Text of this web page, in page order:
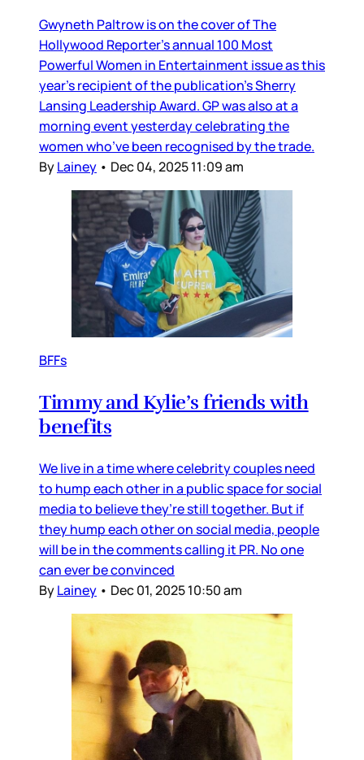
Gwyneth Paltrow is on the cover of The
Hollywood Reporter’s annual 100 Most
Powerful Women in Entertainment issue as this
year’s recipient of the publication’s Sherry
Lansing Leadership Award. GP was also at a
morning event yesterday celebrating the
women who’ve been recognised by the trade.
ByLainey • Dec 04, 2025 11:09 am
BFFs
Timmy and Kylie’s friends with
benefits
We live in a time where celebrity couples need
to hump each other in a public space for social
media to believe they’re still together. But if
they hump each other on social media, people
will be in the comments calling it PR. No one
can ever be convinced
ByLainey • Dec 01, 2025 10:50 am